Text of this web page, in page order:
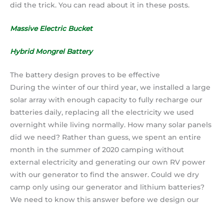
did the trick. You can read about it in these posts.
Massive Electric Bucket
Hybrid Mongrel Battery
The battery design proves to be effective
During the winter of our third year, we installed a large
solar array with enough capacity to fully recharge our
batteries daily, replacing all the electricity we used
overnight while living normally. How many solar panels
did we need? Rather than guess, we spent an entire
month in the summer of 2020 camping without
external electricity and generating our own RV power
with our generator to find the answer. Could we dry
camp only using our generator and lithium batteries?
We need to know this answer before we design our